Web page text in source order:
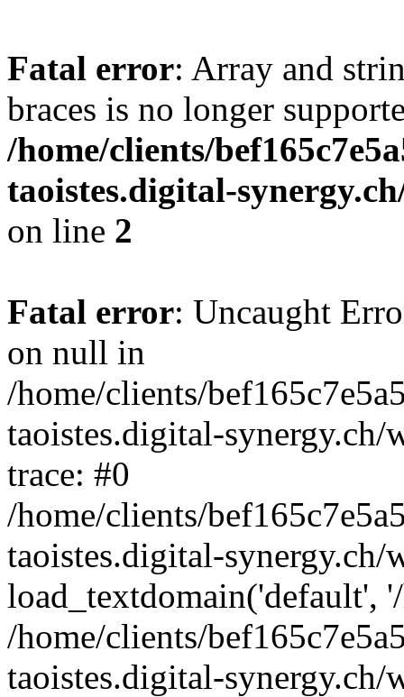
Fatal error: Array and
braces is no longer
/home/clients/
taoistes.digital-
on line 2
Fatal error: Uncaught
on null in
/home/clients/
taoistes.digital-
trace: #0
/home/clients/
taoistes.digital-
load_textdomain('default',
/home/clients/
taoistes.digital-